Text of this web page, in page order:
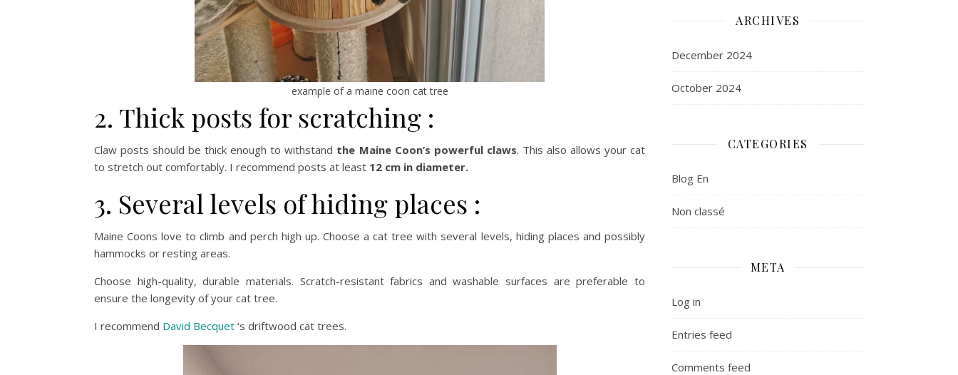
example of a maine coon cat tree
2. Thick posts for scratching :
Claw posts should be thick enough to withstand the Maine Coon’s powerful claws. This also allows your cat
to stretch out comfortably. I recommend posts at least 12 cm in diameter.
3. Several levels of hiding places :
Maine Coons love to climb and perch high up. Choose a cat tree with several levels, hiding places and possibly
hammocks or resting areas.
Choose high-quality, durable materials. Scratch-resistant fabrics and washable surfaces are preferable to
ensure the longevity of your cat tree.
I recommend David Becquet ‘s driftwood cat trees.
ARCHIVES
December 2024
October 2024
CATEGORIES
Blog En
Non classé
META
Log in
Entries feed
Comments feed